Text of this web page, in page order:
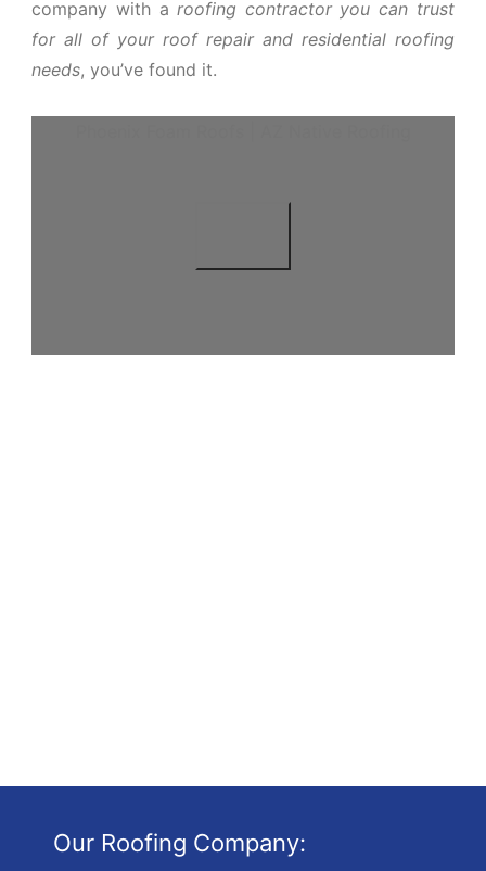
company with aroofing contractor you can trust
for all of your roof repair and residential roofing
needs, you’ve found it.
Our Roofing Company: